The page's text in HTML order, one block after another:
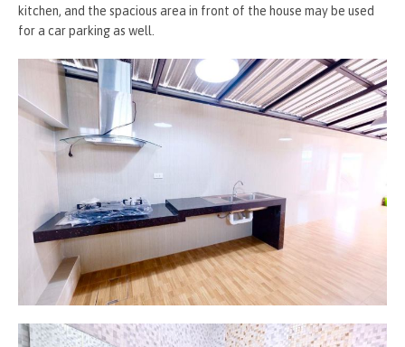
kitchen, and the spacious area in front of the house may be used
for a car parking as well.